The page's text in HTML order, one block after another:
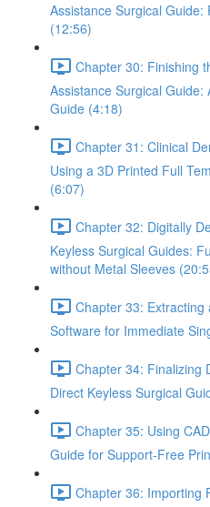
Assistance Surgical Guide:
(12:56)
Chapter 30: Finishing
Assistance Surgical
Guide (4:18)
Chapter 31: Clinical
Using a 3D Printed Full
(6:07)
Chapter 32: Digitally
Keyless Surgical Guides:
without Metal Sleeves
Chapter 33: Extracting
Software for Immediate
Chapter 34: Finalizing
Direct Keyless Surgical
Chapter 35: Using
Guide for Support-Free
Chapter 36: Importing